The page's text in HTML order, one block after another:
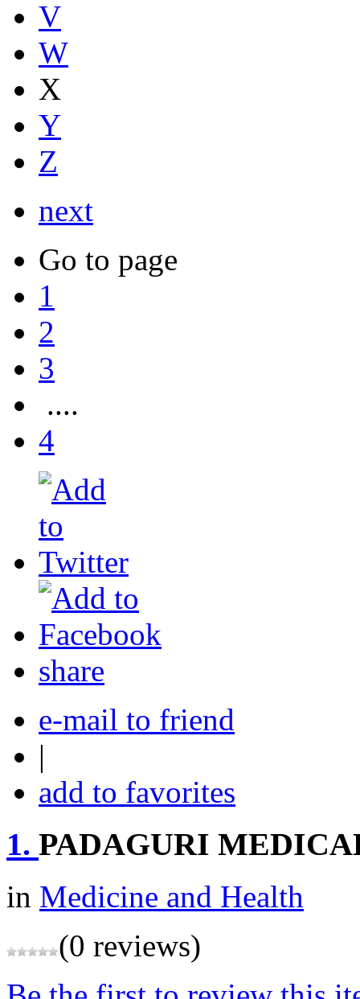
V
W
X
Y
Z
next
Go to page
1
2
3
....
4
share
e-mail to friend
|
add to favorites
1. PADAGURI
in Medicine and Health
(0 reviews)